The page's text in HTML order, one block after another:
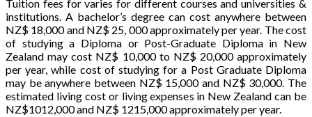
Tuition fees for varies for different courses and universities &
institutions. A bachelor’s degree can cost anywhere between
NZ$ 18,000 and NZ$ 25, 000 approximately per year. The cost
of studying a Diploma or Post-Graduate Diploma in New
Zealand may cost NZ$ 10,000 to NZ$ 20,000 approximately
per year, while cost of studying for a Post Graduate Diploma
may be anywhere between NZ$ 15,000 and NZ$ 30,000. The
estimated living cost or living expenses in New Zealand can be
NZ$1012,000 and NZ$ 1215,000 approximately per year.